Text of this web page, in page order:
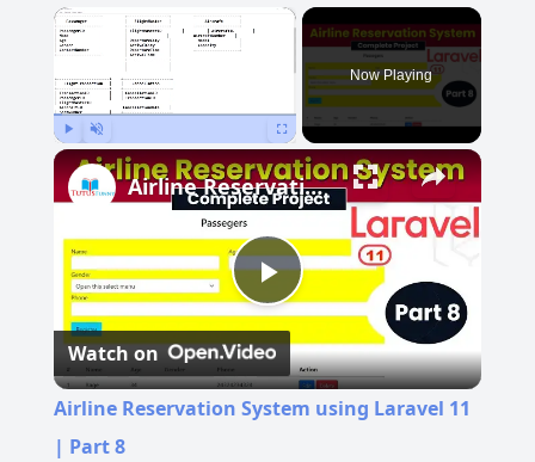
×
Unmute Fullscreen
Now Playing
Play
Video
Airline Reservation System using Laravel 11 | Part 8
Watch on
Airline Reservation System using Laravel 11
| Part 8